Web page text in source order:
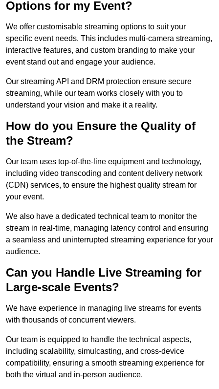
Options for my Event?
We offer customisable streaming options to suit your
specific event needs. This includes multi-camera streaming,
interactive features, and custom branding to make your
event stand out and engage your audience.
Our streaming API and DRM protection ensure secure
streaming, while our team works closely with you to
understand your vision and make it a reality.
How do you Ensure the Quality of
the Stream?
Our team uses top-of-the-line equipment and technology,
including video transcoding and content delivery network
(CDN) services, to ensure the highest quality stream for
your event.
We also have a dedicated technical team to monitor the
stream in real-time, managing latency control and ensuring
a seamless and uninterrupted streaming experience for your
audience.
Can you Handle Live Streaming for
Large-scale Events?
We have experience in managing live streams for events
with thousands of concurrent viewers.
Our team is equipped to handle the technical aspects,
including scalability, simulcasting, and cross-device
compatibility, ensuring a smooth streaming experience for
both the virtual and in-person audience.